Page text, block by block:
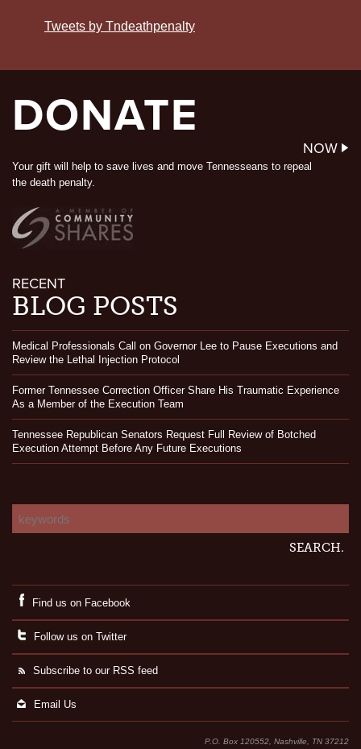
Tweets by Tndeathpenalty
DONATE
NOW
Your gift will help to save lives and move Tennesseans to repeal
the death penalty.
RECENT
BLOG POSTS
Medical Professionals Call on Governor Lee to Pause Executions and
Review the Lethal Injection Protocol
Former Tennessee Correction Officer Share His Traumatic Experience
As a Member of the Execution Team
Tennessee Republican Senators Request Full Review of Botched
Execution Attempt Before Any Future Executions
Find us on Facebook
Follow us on Twitter
Subscribe to our RSS feed
Email Us
P.O. Box 120552, Nashville, TN 37212